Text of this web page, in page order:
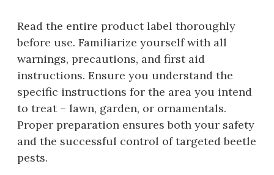
Read the entire product label thoroughly
before use. Familiarize yourself with all
warnings‚ precautions‚ and first aid
instructions. Ensure you understand the
specific instructions for the area you intend
to treat – lawn‚ garden‚ or ornamentals.
Proper preparation ensures both your safety
and the successful control of targeted beetle
pests.